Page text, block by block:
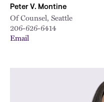
Peter V. Montine
Of Counsel, Seattle
206-626-6414
Email